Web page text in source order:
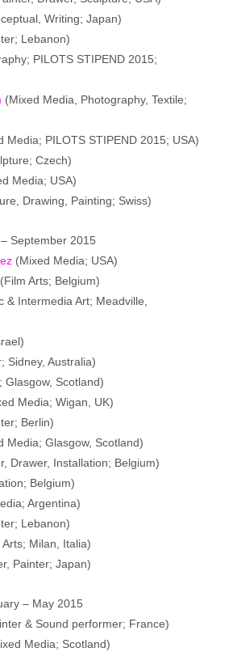
Writing; Japan)
Lebanon)
PILOTS STIPEND 2015;
(Mixed Media, Photography, Textile;
Media; PILOTS STIPEND 2015; USA)
Czech)
Media; USA)
Drawing, Painting; Swiss)
September 2015
(Mixed Media; USA)
(Film Arts; Belgium)
& Intermedia Art; Meadville,
Sidney, Australia)
Glasgow, Scotland)
Media; Wigan, UK)
Berlin)
Media; Glasgow, Scotland)
Drawer, Installation; Belgium)
Belgium)
Argentina)
Lebanon)
Arts; Milan, Italia)
Painter; Japan)
– May 2015
& Sound performer; France)
Media; Scotland)